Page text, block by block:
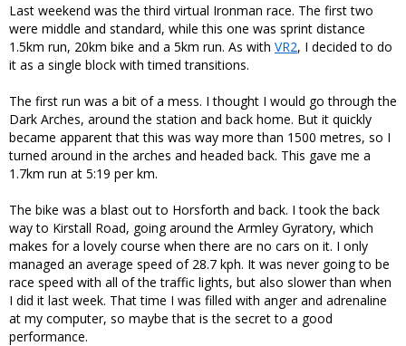
Last weekend was the third virtual Ironman race. The first two
were middle and standard, while this one was sprint distance
1.5km run, 20km bike and a 5km run. As with VR2, I decided to do
it as a single block with timed transitions.
The first run was a bit of a mess. I thought I would go through the
Dark Arches, around the station and back home. But it quickly
became apparent that this was way more than 1500 metres, so I
turned around in the arches and headed back. This gave me a
1.7km run at 5:19 per km.
The bike was a blast out to Horsforth and back. I took the back
way to Kirstall Road, going around the Armley Gyratory, which
makes for a lovely course when there are no cars on it. I only
managed an average speed of 28.7 kph. It was never going to be
race speed with all of the traffic lights, but also slower than when
I did it last week. That time I was filled with anger and adrenaline
at my computer, so maybe that is the secret to a good
performance.